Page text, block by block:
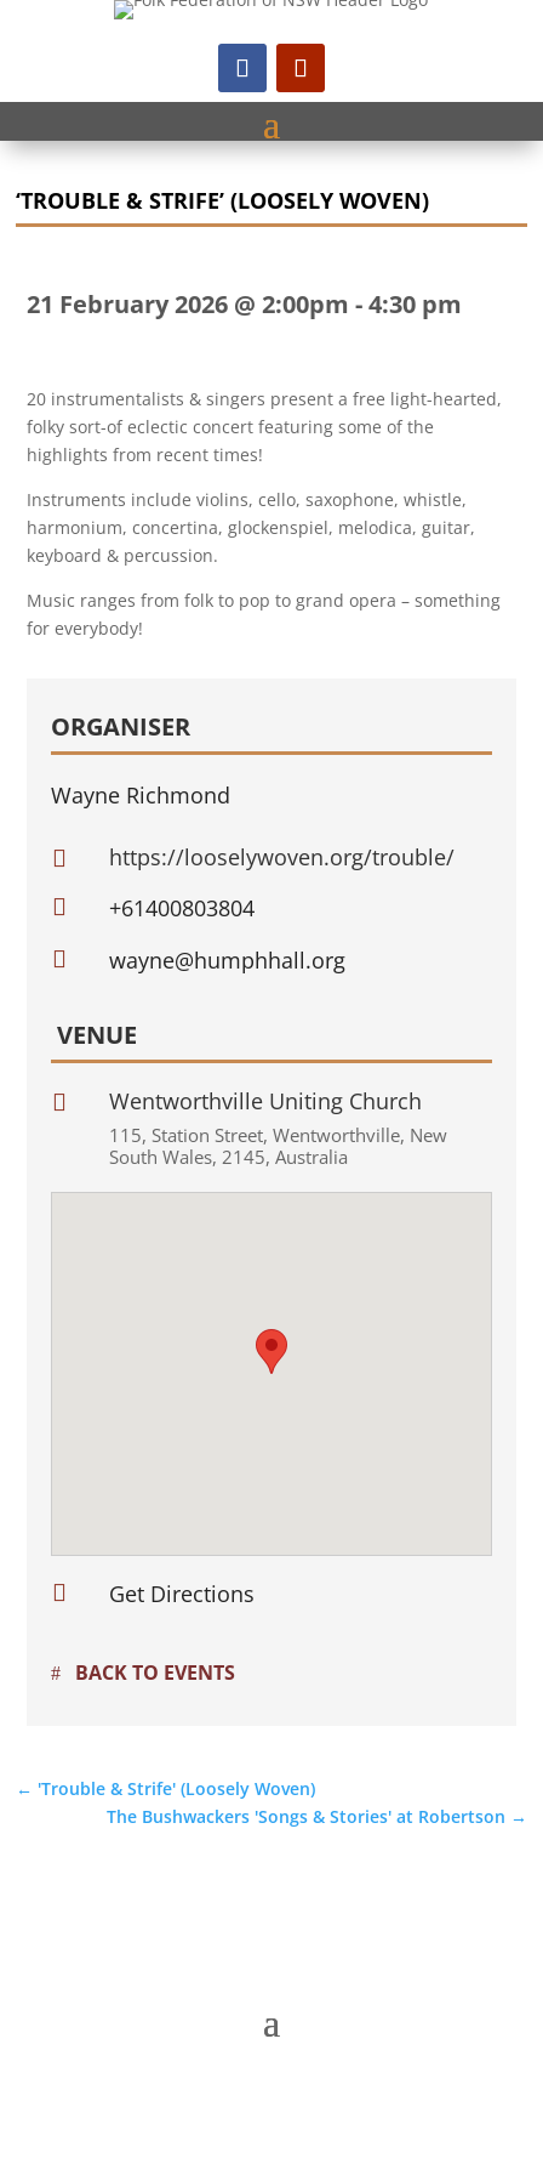
‘TROUBLE & STRIFE’ (LOOSELY WOVEN)
21 February 2026 @ 2:00pm -4:30 pm
20 instrumentalists & singers present a free light-hearted,
folky sort-of eclectic concert featuring some of the
highlights from recent times!
Instruments include violins, cello, saxophone, whistle,
harmonium, concertina, glockenspiel, melodica, guitar,
keyboard & percussion.
Music ranges from folk to pop to grand opera – something
for everybody!
ORGANISER
Wayne Richmond
 https://looselywoven.org/trouble/
 +61400803804
 wayne@humphhall.org
VENUE
 Wentworthville Uniting Church
115, Station Street, Wentworthville, New
South Wales, 2145, Australia
 Get Directions
BACK TO EVENTS
← 'Trouble & Strife' (Loosely Woven)
The Bushwackers 'Songs & Stories' at Robertson →